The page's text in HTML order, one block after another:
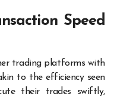
Speed
trading platforms with
to the efficiency seen
their trades swiftly,